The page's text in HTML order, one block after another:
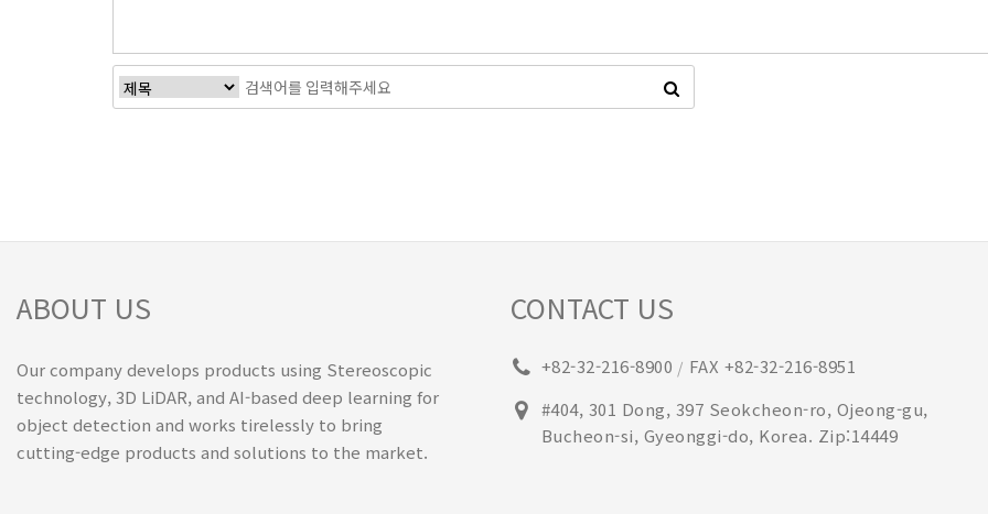
ABOUT US
Our company develops products using Stereoscopic
technology, 3D LiDAR, and AI-based deep learning for
object detection and works tirelessly to bring
cutting-edge products and solutions to the market.
CONTACT US
+82-32-216-8900 / FAX +82-32-216-8951
#404, 301 Dong, 397 Seokcheon-ro, Ojeong-gu,
Bucheon-si, Gyeonggi-do, Korea. Zip:14449